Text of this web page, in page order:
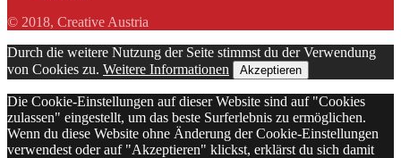
© 2018, Creative Austria
Durch die weitere Nutzung der Seite stimmst du der Verwendung
von Cookies zu. Weitere Informationen Akzeptieren
Die Cookie-Einstellungen auf dieser Website sind auf "Cookies
zulassen" eingestellt, um das beste Surferlebnis zu ermöglichen.
Wenn du diese Website ohne Änderung der Cookie-Einstellungen
verwendest oder auf "Akzeptieren" klickst, erklärst du sich damit